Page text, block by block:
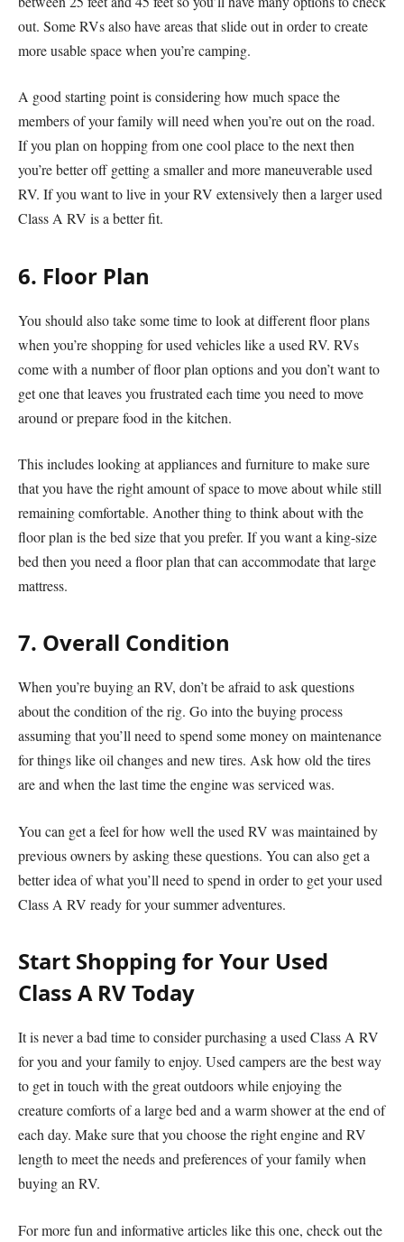
out. Some RVs also have areas that slide out in order to create
more usable space when you’re camping.
A good starting point is considering how much space the
members of your family will need when you’re out on the road.
If you plan on hopping from one cool place to the next then
you’re better off getting a smaller and more maneuverable used
RV. If you want to live in your RV extensively then a larger used
Class A RV is a better fit.
6. Floor Plan
You should also take some time to look at different floor plans
when you’re shopping for used vehicles like a used RV. RVs
come with a number of floor plan options and you don’t want to
get one that leaves you frustrated each time you need to move
around or prepare food in the kitchen.
This includes looking at appliances and furniture to make sure
that you have the right amount of space to move about while still
remaining comfortable. Another thing to think about with the
floor plan is the bed size that you prefer. If you want a king-size
bed then you need a floor plan that can accommodate that large
mattress.
7. Overall Condition
When you’re buying an RV, don’t be afraid to ask questions
about the condition of the rig. Go into the buying process
assuming that you’ll need to spend some money on maintenance
for things like oil changes and new tires. Ask how old the tires
are and when the last time the engine was serviced was.
You can get a feel for how well the used RV was maintained by
previous owners by asking these questions. You can also get a
better idea of what you’ll need to spend in order to get your used
Class A RV ready for your summer adventures.
Start Shopping for Your Used
Class A RV Today
It is never a bad time to consider purchasing a used Class A RV
for you and your family to enjoy. Used campers are the best way
to get in touch with the great outdoors while enjoying the
creature comforts of a large bed and a warm shower at the end of
each day. Make sure that you choose the right engine and RV
length to meet the needs and preferences of your family when
buying an RV.
For more fun and informative articles like this one, check out the